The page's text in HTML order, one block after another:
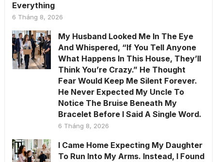
Everything
6 Tháng 8, 2026
My Husband Looked Me In The Eye
And Whispered, “If You Tell Anyone
What Happens In This House, They’ll
Think You’re Crazy.” He Thought
Fear Would Keep Me Silent Forever.
He Never Expected My Uncle To
Notice The Bruise Beneath My
Bracelet Before I Said A Single Word.
6 Tháng 8, 2026
I Came Home Expecting My Daughter
To Run Into My Arms. Instead, I Found